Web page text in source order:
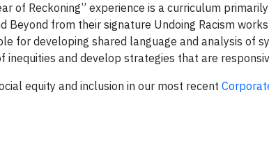
of Reckoning” experience is a curriculum
from their signature Undoing Racism
for developing shared language and analysis of
and develop strategies that are
equity and inclusion in our most recent